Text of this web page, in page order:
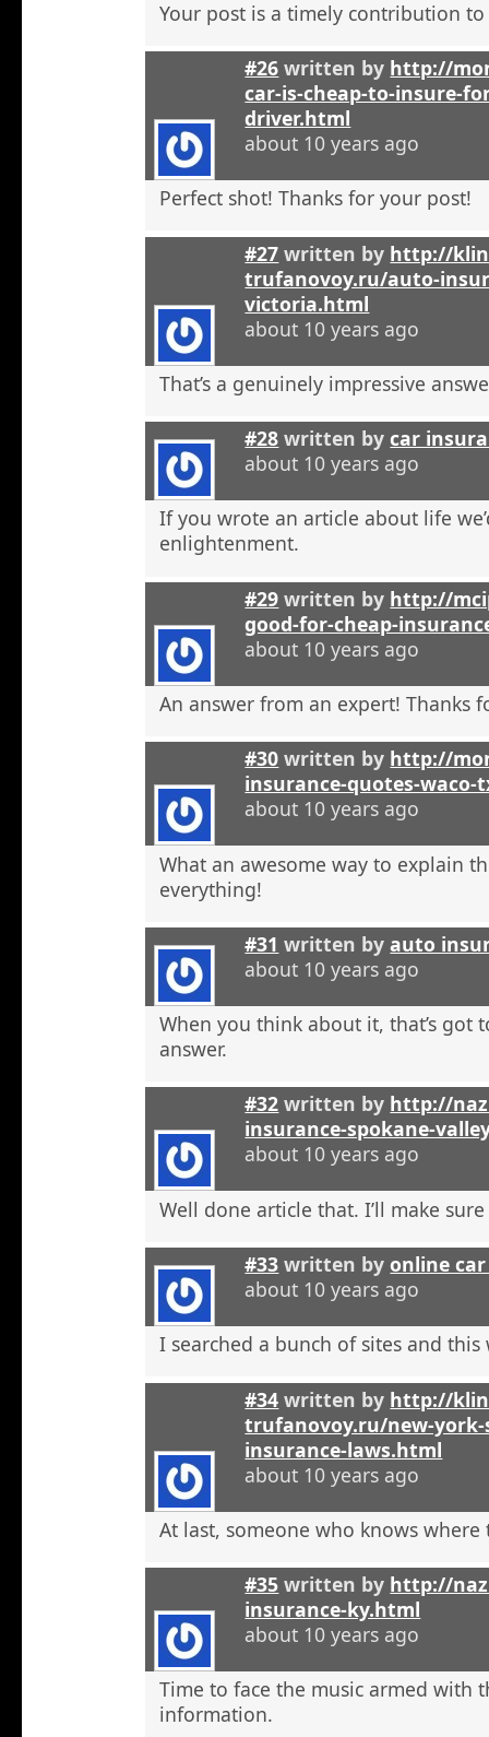
Your post is a timely contribution
#26 written by http://
car-is-cheap-to-insure-
driver.html
about 10 years ago
Perfect shot! Thanks for your post!
#27 written by http://
trufanovoy.ru/auto-
victoria.html
about 10 years ago
That’s a genuinely impressive
#28 written bycar
about 10 years ago
If you wrote an article about life
enlightenment.
#29 written by http://
good-for-cheap-
about 10 years ago
An answer from an expert! Thanks
#30 written by http://
insurance-quotes-waco-
about 10 years ago
What an awesome way to explain
everything!
#31 written byauto
about 10 years ago
When you think about it, that’s got
answer.
#32 written by http://
insurance-spokane-
about 10 years ago
Well done article that. I’ll make
#33 written byonline
about 10 years ago
I searched a bunch of sites and this
#34 written by http://
trufanovoy.ru/new-
insurance-laws.html
about 10 years ago
At last, someone who knows
#35 written by http://
insurance-ky.html
about 10 years ago
Time to face the music armed with
information.